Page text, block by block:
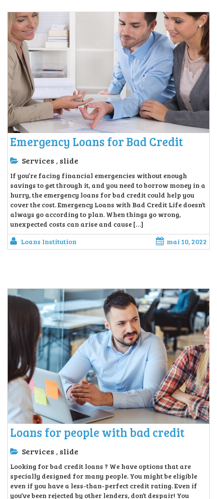
Emergency Loans for Bad Credit
Services , slide
If you’re facing financial emergencies without enough
savings to get through it, and you need to borrow money in a
hurry, the emergency loans for bad credit could help you
cover the cost. Emergency Loans with Bad Credit Life doesn’t
always go according to plan. When things go wrong,
unexpected costs can arise and cause […]
Loans Institution
mai 10, 2022
Loans for people with bad credit
Services , slide
Looking for bad credit loans ? We have options that are
specially designed for many people. You might be eligible
even if you have a less-than-perfect credit rating. Even if
you’ve been rejected by other lenders, don’t despair! You